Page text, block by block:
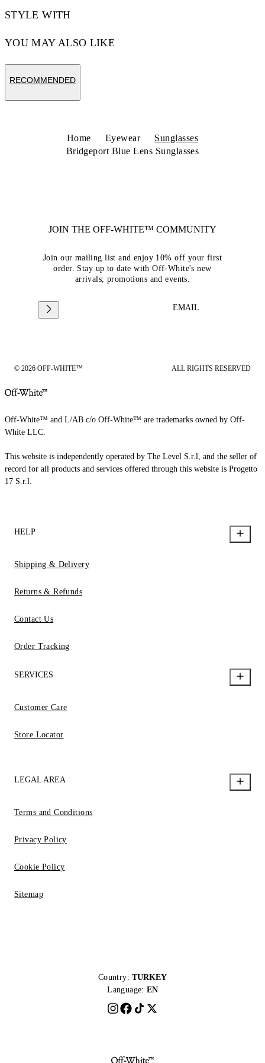
STYLE WITH
YOU MAY ALSO LIKE
RECOMMENDED
Home Eyewear
Sunglasses
Bridgeport Blue Lens Sunglasses
JOIN THE OFF-WHITE™ COMMUNITY
Join our mailing list and enjoy 10% off your first
order. Stay up to date with Off-White's new
arrivals, promotions and events.
EMAIL
© 2026 OFF-WHITE™ ALL RIGHTS RESERVED
Off-White™ and L/AB c/o Off-White™ are trademarks owned by Off-
White LLC.
This website is independently operated by The Level S.r.l, and the seller of
record for all products and services offered through this website is Progetto
17 S.r.l.
HELP
Shipping & Delivery
Returns & Refunds
Contact Us
Order Tracking
SERVICES
Customer Care
Store Locator
LEGAL AREA
Terms and Conditions
Privacy Policy
Cookie Policy
Sitemap
Country: TURKEY
Language: EN